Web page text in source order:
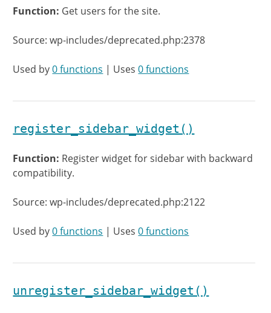
Function: Get users for the site.
Source: wp-includes/deprecated.php:2378
Used by0 functions | Uses0 functions
register_sidebar_widget()
Function: Register widget for sidebar with backward
compatibility.
Source: wp-includes/deprecated.php:2122
Used by0 functions | Uses0 functions
unregister_sidebar_widget()